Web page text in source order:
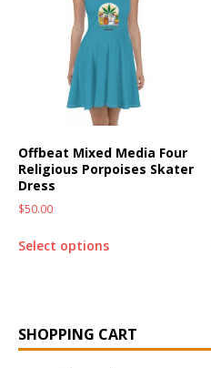
Offbeat Mixed Media Four
Religious Porpoises Skater
Dress
$50.00
Select options
SHOPPING CART